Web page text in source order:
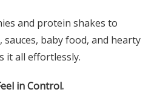
and protein shakes to
baby food, and hearty
it all effortlessly.
in Control.